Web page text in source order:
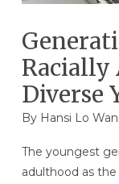
Diverse
By Hansi Lo
The youngest
adulthood as the